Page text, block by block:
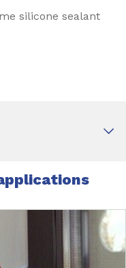
silicone sealant